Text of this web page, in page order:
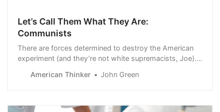
Let’s Call Them What They Are:
Communists
There are forces determined to destroy the American
experiment (and they’re not white supremacists, Joe).
using asymmetrical warfare to attack socially,
American Thinker John Green